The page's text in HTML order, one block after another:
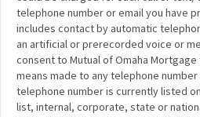
telephone number or email you have
includes contact by automatic
an artificial or prerecorded voice or
consent to Mutual of Omaha
means made to any telephone
telephone number is currently listed
list, internal, corporate, state or